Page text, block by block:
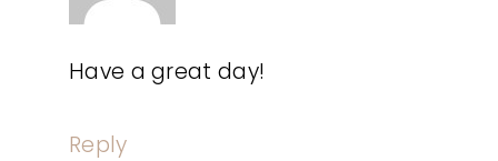
Have a great day!
Reply